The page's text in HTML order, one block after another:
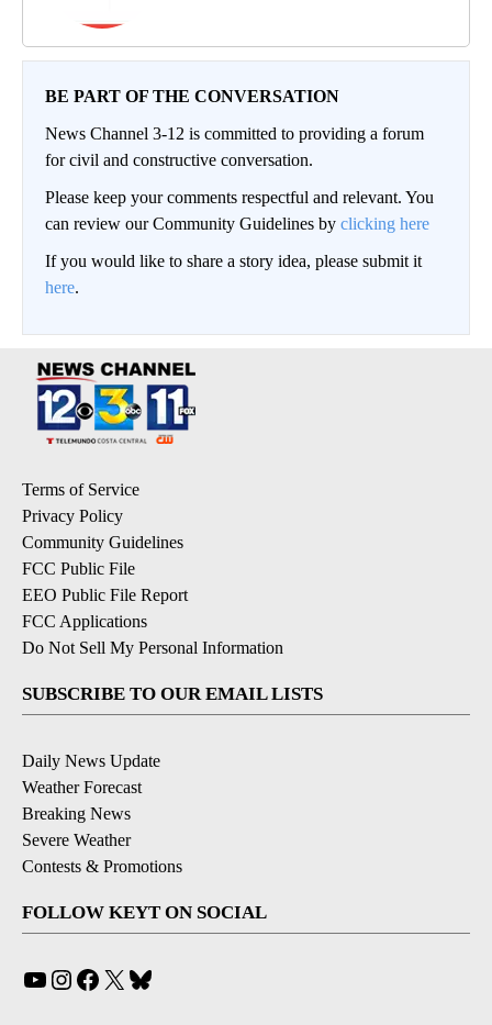
BE PART OF THE CONVERSATION
News Channel 3-12 is committed to providing a forum
for civil and constructive conversation.
Please keep your comments respectful and relevant. You
can review our Community Guidelines by clicking here
If you would like to share a story idea, please submit it
here.
Terms of Service
Privacy Policy
Community Guidelines
FCC Public File
EEO Public File Report
FCC Applications
Do Not Sell My Personal Information
SUBSCRIBE TO OUR EMAIL LISTS
Daily News Update
Weather Forecast
Breaking News
Severe Weather
Contests & Promotions
FOLLOW KEYT ON SOCIAL
YouTube
Instagram
Facebook
X